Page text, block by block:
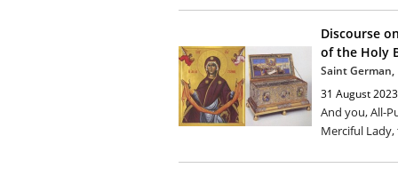
Discourse
of the Holy
Saint
31 August 2023
And you, All-
Merciful